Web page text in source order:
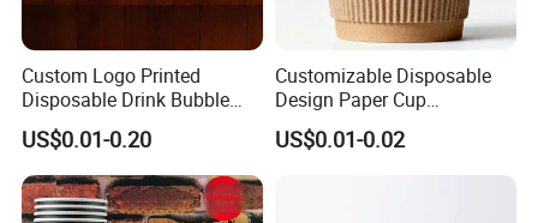
Custom Logo Printed
Disposable Drink Bubble
Tea Wholesale Ice 12 16 24
32 Oz Transparent Clear Pet
Coffee Plastic Cup with Lid
US$0.01-0.20
Customizable Disposable
Design Paper Cup
6/8/10/12/16 Oz Ripple
/Single/Double Paper
US$0.01-0.02